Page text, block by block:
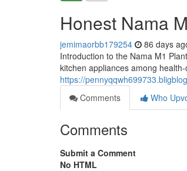
Honest Nama
jemimaorbb179254 86 days
Introduction to the Nama M1
kitchen appliances among
https://
Comments
Who
Comments
Submit a Comment
No HTML